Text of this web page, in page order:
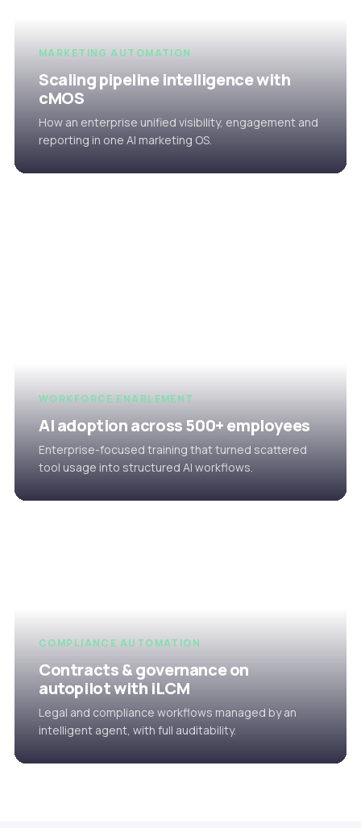
MARKETING AUTOMATION
Scaling pipeline intelligence with
cMOS
How an enterprise unified visibility, engagement and
reporting in one AI marketing OS.
WORKFORCE ENABLEMENT
AI adoption across 500+ employees
Enterprise-focused training that turned scattered
tool usage into structured AI workflows.
COMPLIANCE AUTOMATION
Contracts & governance on
autopilot with iLCM
Legal and compliance workflows managed by an
intelligent agent, with full auditability.